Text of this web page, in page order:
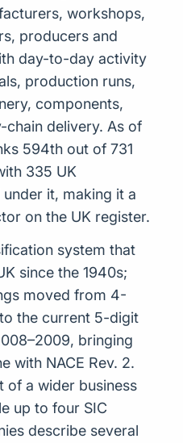
workshops,
producers and
day-to-day activity
production runs,
components,
chain delivery. As of
594th out of 731
335 UK
it, making it a
on the UK register.
system that
since the 1940s;
moved from 4-
the current 5-digit
bringing
with NACE Rev. 2.
of a wider business
up to four SIC
describe several